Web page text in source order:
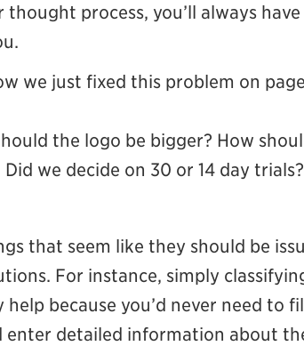
thought process, you’ll always
we just fixed this problem on
the logo be bigger? How
Did we decide on 30 or 14 day
that seem like they should be
For instance, simply
help because you’d never need to
enter detailed information about